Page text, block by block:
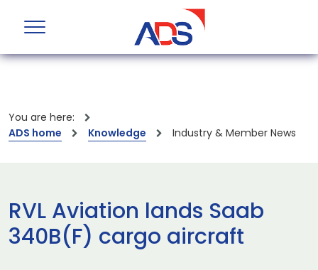
You are here:
ADS home
Knowledge Industry & Member News
RVL Aviation lands Saab
340B(F) cargo aircraft